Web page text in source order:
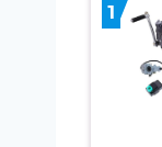
1